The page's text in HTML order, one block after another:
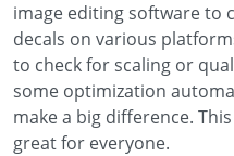
image editing software to
decals on various
to check for scaling or
some optimization
make a big difference.
great for everyone.